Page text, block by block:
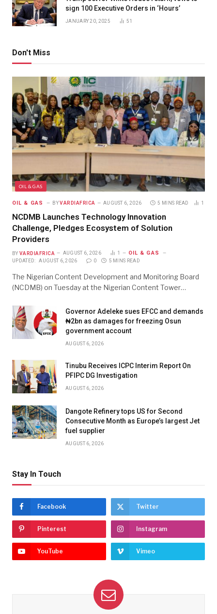
sign 100 Executive Orders in ‘Hours’
JANUARY 20, 2025 51
Don't Miss
OIL & GAS
OIL & GAS BY VARDIAFRICA AUGUST 6, 2026 5 MINS READ 1
NCDMB Launches Technology Innovation
Challenge, Pledges Ecosystem of Solution
Providers
BY VARDIAFRICA AUGUST 6, 2026 1 OIL & GAS
UPDATED: AUGUST 6, 2026 0 5 MINS READ
The Nigerian Content Development and Monitoring Board
(NCDMB) on Tuesday at the Nigerian Content Tower…
Governor Adeleke sues EFCC and demands
₦2bn as damages for freezing Osun
government account
AUGUST 6, 2026
Tinubu Receives ICPC Interim Report On
PFIPC DG Investigation
AUGUST 6, 2026
Dangote Refinery tops US for Second
Consecutive Month as Europe’s largest Jet
fuel supplier
AUGUST 6, 2026
Stay In Touch
Facebook Twitter
Pinterest Instagram
YouTube Vimeo